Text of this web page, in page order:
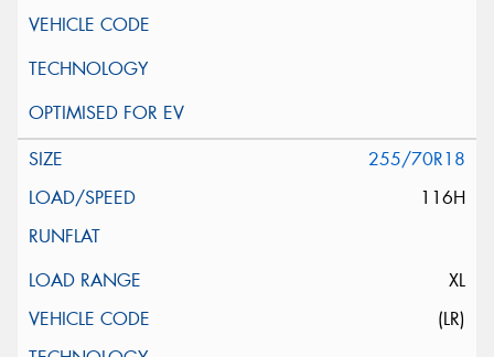
255/70R18
116H
XL
(LR)